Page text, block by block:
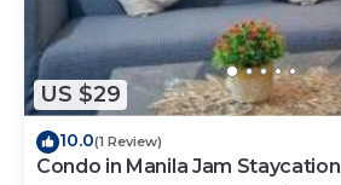
US $29
10.0(1 Review)
Condo in Manila Jam Staycation